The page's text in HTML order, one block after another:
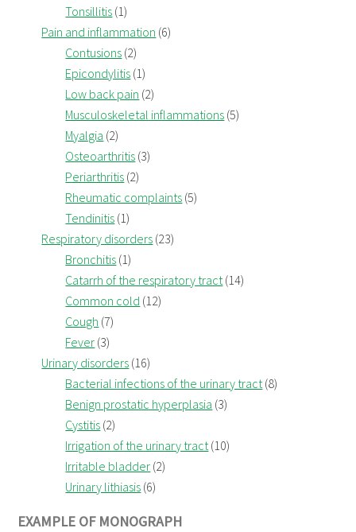
Tonsillitis (1)
Pain and inflammation (6)
Contusions (2)
Epicondylitis (1)
Low back pain (2)
Musculoskeletal inflammations (5)
Myalgia (2)
Osteoarthritis (3)
Periarthritis (2)
Rheumatic complaints (5)
Tendinitis (1)
Respiratory disorders (23)
Bronchitis (1)
Catarrh of the respiratory tract(14)
Common cold (12)
Cough (7)
Fever (3)
Urinary disorders (16)
Bacterial infections of the urinary tract(8)
Benign prostatic hyperplasia (3)
Cystitis (2)
Irrigation of the urinary tract(10)
Irritable bladder (2)
Urinary lithiasis (6)
EXAMPLE OF MONOGRAPH